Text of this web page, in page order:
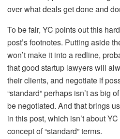
over what deals get done and
To be fair, YC points out this
post’s footnotes. Putting aside
won’t make it into a redline,
that good startup lawyers will
their clients, and negotiate if
“standard” perhaps isn’t as big
be negotiated. And that brings
in this post, which isn’t about
concept of “standard” terms.